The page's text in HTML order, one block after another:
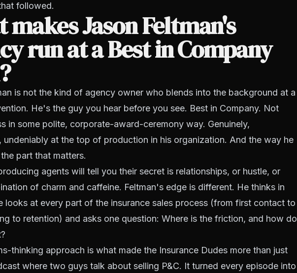
followed.
makes Jason Feltman's
run at a Best in Company
is not the kind of agency owner who blends into the background at a
He's the guy you hear before you see. Best in Company. Not
in some polite, corporate-award-ceremony way. Genuinely,
undeniably at the top of production in his organization. And the way he
part that matters.
agents will tell you their secret is relationships, or hustle, or
of charm and caffeine. Feltman's edge is different. He thinks in
looks at every part of the insurance sales process (from first contact to
to retention) and asks one question: Where is the friction, and how do
thinking approach is what made the Insurance Dudes more than just
where two guys talk about selling P&C. It turned every episode into